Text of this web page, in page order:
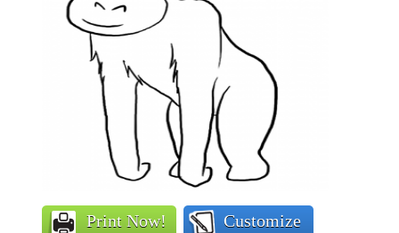
Print Now! Customize